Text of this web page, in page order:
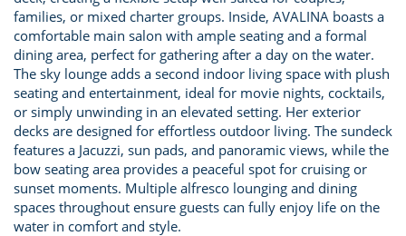
families, or mixed charter groups. Inside, AVALINA boasts a
comfortable main salon with ample seating and a formal
dining area, perfect for gathering after a day on the water.
The sky lounge adds a second indoor living space with plush
seating and entertainment, ideal for movie nights, cocktails,
or simply unwinding in an elevated setting. Her exterior
decks are designed for effortless outdoor living. The sundeck
features a Jacuzzi, sun pads, and panoramic views, while the
bow seating area provides a peaceful spot for cruising or
sunset moments. Multiple alfresco lounging and dining
spaces throughout ensure guests can fully enjoy life on the
water in comfort and style.